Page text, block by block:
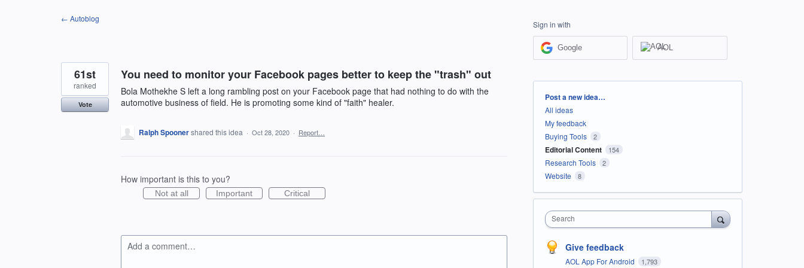
← Autoblog
You need to monitor your Facebook pages better to keep the "trash" out
Bola Mothekhe S left a long rambling post on your Facebook page that had nothing to do with the
automotive business of field. He is promoting some kind of "faith" healer.
61st
ranked
Vote
Ralph Spoonershared this idea · Oct 28, 2020 · Report…
How important is this to you?
Not at all Important Critical
Add a comment…
Sign in with
Google AOL
Categories
Post a new idea…
All ideas
My feedback
Buying Tools
2
Editorial Content 154
Research Tools 2
Website 8
Search
Give feedback
AOL App For Android 1,793